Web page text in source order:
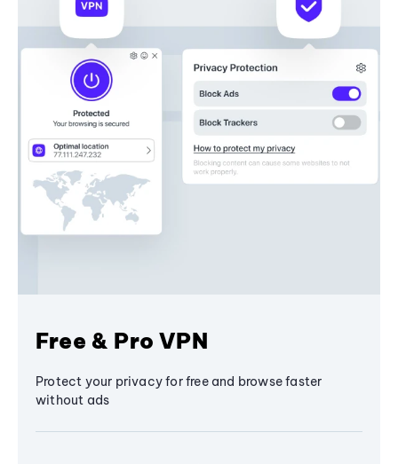
Free & Pro VPN
Protect your privacy for free and browse faster
without ads